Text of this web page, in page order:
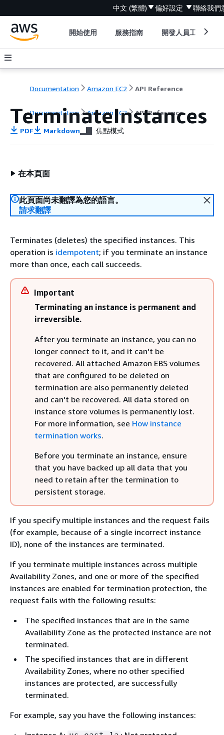
中文 (繁體) 偏好設定 聯絡我們
開始使用 服務指南 開發人員工具
Documentation Amazon EC2 API Reference
Documentation Amazon EC2 API Reference
TerminateInstances
PDF Markdown 焦點模式
在本頁面
此頁面尚未翻譯為您的語言。
請求翻譯
Terminates (deletes) the specified instances. This
operation is idempotent; if you terminate an instance
more than once, each call succeeds.
Important
Terminating an instance is permanent and
irreversible.
After you terminate an instance, you can no
longer connect to it, and it can't be
recovered. All attached Amazon EBS volumes
that are configured to be deleted on
termination are also permanently deleted
and can't be recovered. All data stored on
instance store volumes is permanently lost.
For more information, see How instance
termination works.
Before you terminate an instance, ensure
that you have backed up all data that you
need to retain after the termination to
persistent storage.
If you specify multiple instances and the request fails
(for example, because of a single incorrect instance
ID), none of the instances are terminated.
If you terminate multiple instances across multiple
Availability Zones, and one or more of the specified
instances are enabled for termination protection, the
request fails with the following results:
The specified instances that are in the same
Availability Zone as the protected instance are not
terminated.
The specified instances that are in different
Availability Zones, where no other specified
instances are protected, are successfully
terminated.
For example, say you have the following instances: